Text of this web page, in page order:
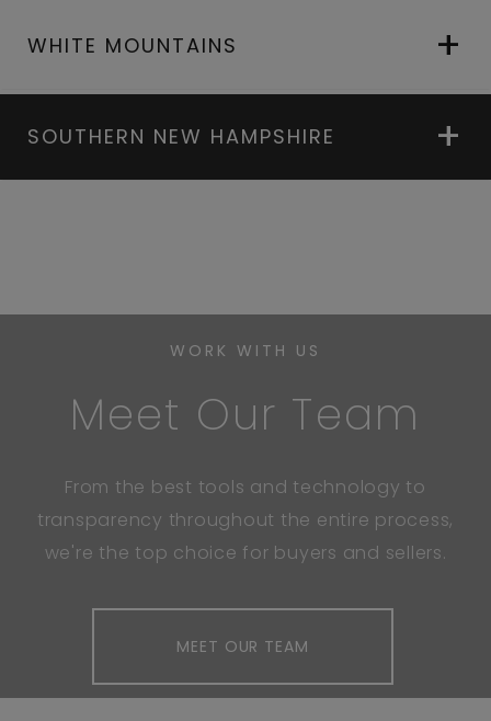
WHITE MOUNTAINS
SOUTHERN NEW HAMPSHIRE
WORK WITH US
Meet Our Team
From the best tools and technology to
transparency throughout the entire process,
we're the top choice for buyers and sellers.
MEET OUR TEAM